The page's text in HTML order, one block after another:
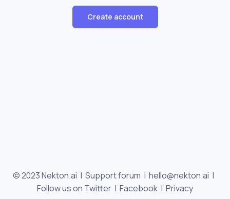
Create account
© 2023 Nekton.ai | Support forum | hello@nekton.ai |
Follow us on Twitter | Facebook | Privacy